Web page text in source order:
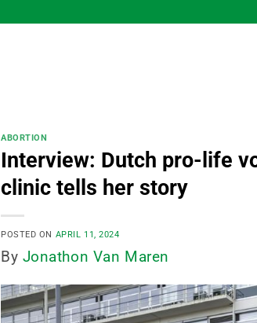
ABORTION
Interview: Dutch pro-life
clinic tells her story
POSTED ON APRIL 11, 2024
By Jonathon Van Maren